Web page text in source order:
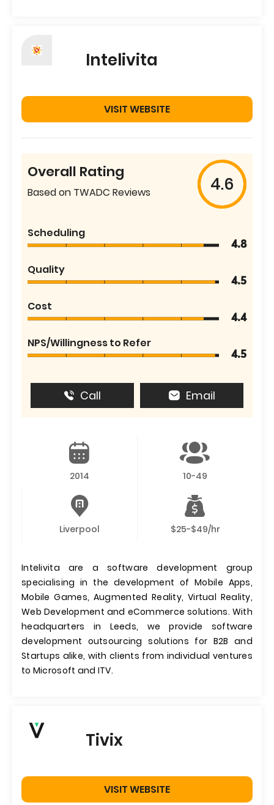
Intelivita
VISIT WEBSITE
Overall Rating
Based on TWADC Reviews 4.6
Scheduling
4.8
Quality
4.5
Cost
4.4
NPS/Willingness to Refer
4.5
Call Email
2014 10-49
Liverpool $25-$49/hr
Intelivita are a software development group
specialising in the development of Mobile Apps,
Mobile Games, Augmented Reality, Virtual Reality,
Web Development and eCommerce solutions. With
headquarters in Leeds, we provide software
development outsourcing solutions for B2B and
Startups alike, with clients from individual ventures
to Microsoft and ITV.
Tivix
VISIT WEBSITE